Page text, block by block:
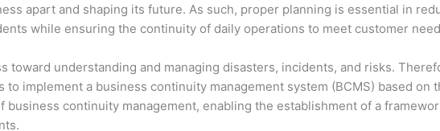
apart and shaping its future. As such, proper planning is essential in
while ensuring the continuity of daily operations to meet customer
toward understanding and managing disasters, incidents, and risks.
implement a business continuity management system (BCMS) based on
continuity management, enabling the establishment of a